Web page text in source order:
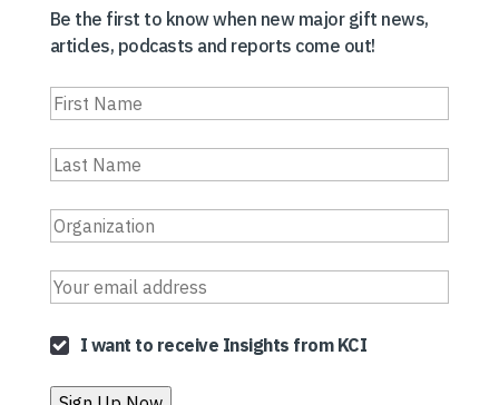
Be the first to know when new major gift news,
articles, podcasts and reports come out!
I want to receive Insights from KCI